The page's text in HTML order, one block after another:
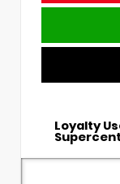
Loyalty